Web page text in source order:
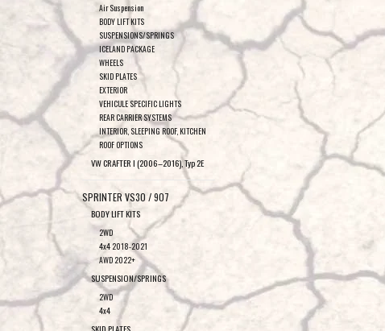
Air Suspension
BODY LIFT KITS
SUSPENSIONS/SPRINGS
ICELAND PACKAGE
WHEELS
SKID PLATES
EXTERIOR
VEHICULE SPECIFIC LIGHTS
REAR CARRIER SYSTEMS
INTERIOR, SLEEPING ROOF, KITCHEN
ROOF OPTIONS
VW CRAFTER I (2006–2016), Typ 2E
SPRINTER VS30 / 907
BODY LIFT KITS
2WD
4x4 2018-2021
AWD 2022+
SUSPENSION/SPRINGS
2WD
4x4